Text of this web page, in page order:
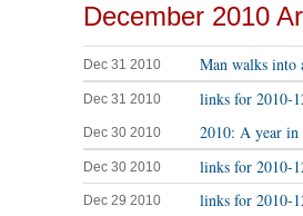
December 2010
Dec 31 2010 Man walks into
Dec 31 2010 links for 2010-
Dec 30 2010 2010: A year
Dec 30 2010 links for 2010-
Dec 29 2010 links for 2010-